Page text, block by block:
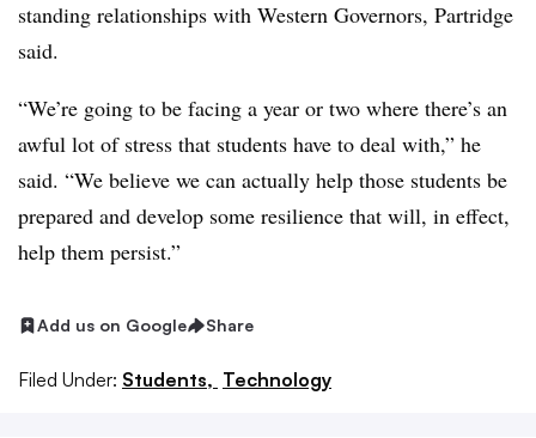
standing relationships with Western Governors, Partridge
said.
“We’re going to be facing a year or two where there’s an
awful lot of stress that students have to deal with,” he
said. “We believe we can actually help those students be
prepared and develop some resilience that will, in effect,
help them persist.”
Add us on Google Share
Filed Under: Students, Technology